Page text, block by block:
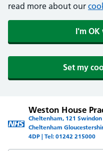
read more about our
I'm
Set my
Weston House
Cheltenham, 121 Swindon
Cheltenham
4DP | Tel: 01242 215000